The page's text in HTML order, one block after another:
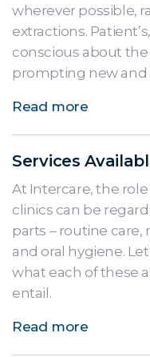
wherever possible,
extractions.
conscious about
prompting new and
Read more
Services
At Intercare, the
clinics can be
parts – routine
and oral hygiene.
what each of these
entail.
Read more